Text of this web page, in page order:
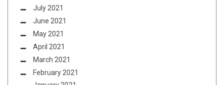
July 2021
June 2021
May 2021
April 2021
March 2021
February 2021